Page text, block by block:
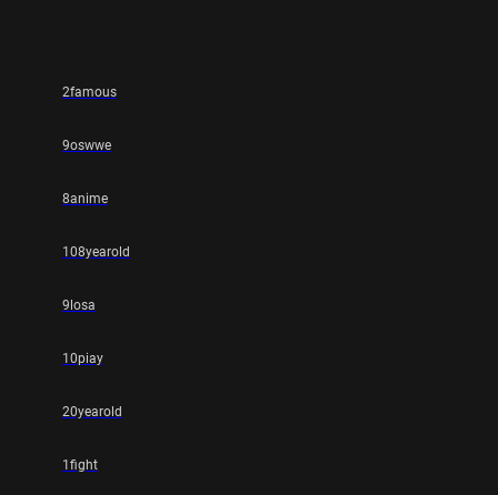
2famous
9oswwe
8anime
108yearold
9losa
10piay
20yearold
1fight